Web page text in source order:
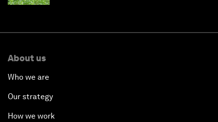
About us
Who we are
Our strategy
How we work